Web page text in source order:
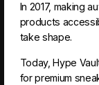
In 2017, making
products
take shape.
Today, Hype
for premium